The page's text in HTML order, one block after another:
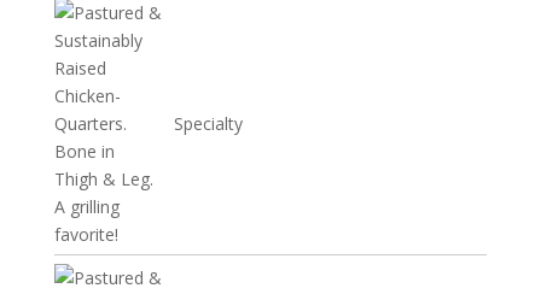
Specialty